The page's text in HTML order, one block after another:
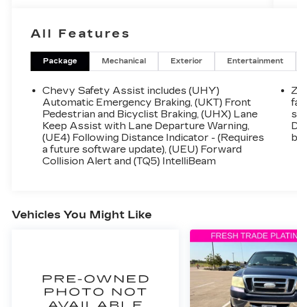
All Features
Package Mechanical Exterior Entertainment
Chevy Safety Assist includes (UHY)
Automatic Emergency Braking, (UKT) Front
Pedestrian and Bicyclist Braking, (UHX) Lane
Keep Assist with Lane Departure Warning,
(UE4) Following Distance Indicator - (Requires
a future software update), (UEU) Forward
Collision Alert and (TQ5) IntelliBeam
Vehicles You Might Like